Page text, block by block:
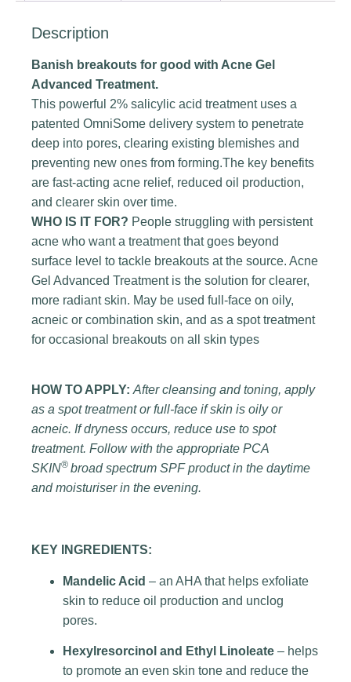
Description
Banish breakouts for good with Acne Gel
Advanced Treatment.
This powerful 2% salicylic acid treatment uses a
patented OmniSome delivery system to penetrate
deep into pores, clearing existing blemishes and
preventing new ones from forming.The key benefits
are fast-acting acne relief, reduced oil production,
and clearer skin over time.
WHO IS IT FOR? People struggling with persistent
acne who want a treatment that goes beyond
surface level to tackle breakouts at the source. Acne
Gel Advanced Treatment is the solution for clearer,
more radiant skin. May be used full-face on oily,
acneic or combination skin, and as a spot treatment
for occasional breakouts on all skin types
HOW TO APPLY: After cleansing and toning, apply
as a spot treatment or full-face if skin is oily or
acneic. If dryness occurs, reduce use to spot
treatment. Follow with the appropriate PCA
SKIN® broad spectrum SPF product in the daytime
and moisturiser in the evening.
KEY INGREDIENTS:
Mandelic Acid – an AHA that helps exfoliate
skin to reduce oil production and unclog
pores.
Hexylresorcinol and Ethyl Linoleate – helps
to promote an even skin tone and reduce the